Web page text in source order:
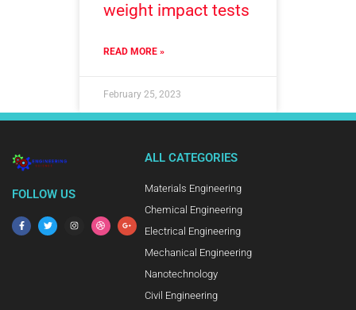
weight impact tests
READ MORE »
February 25, 2023
FOLLOW US
ALL CATEGORIES
Materials Engineering
Chemical Engineering
Electrical Engineering
Mechanical Engineering
Nanotechnology
Civil Engineering